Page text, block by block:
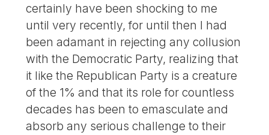
certainly have been shocking to me
until very recently, for until then I had
been adamant in rejecting any collusion
with the Democratic Party, realizing that
it like the Republican Party is a creature
of the 1% and that its role for countless
decades has been to emasculate and
absorb any serious challenge to their